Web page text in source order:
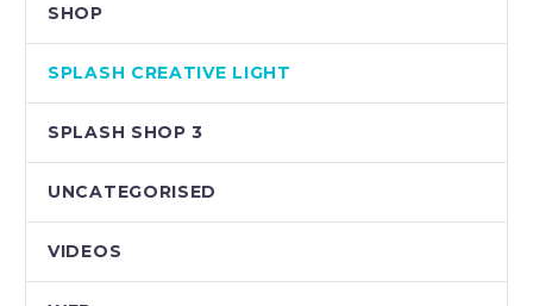
SHOP
SPLASH CREATIVE LIGHT
SPLASH SHOP 3
UNCATEGORISED
VIDEOS